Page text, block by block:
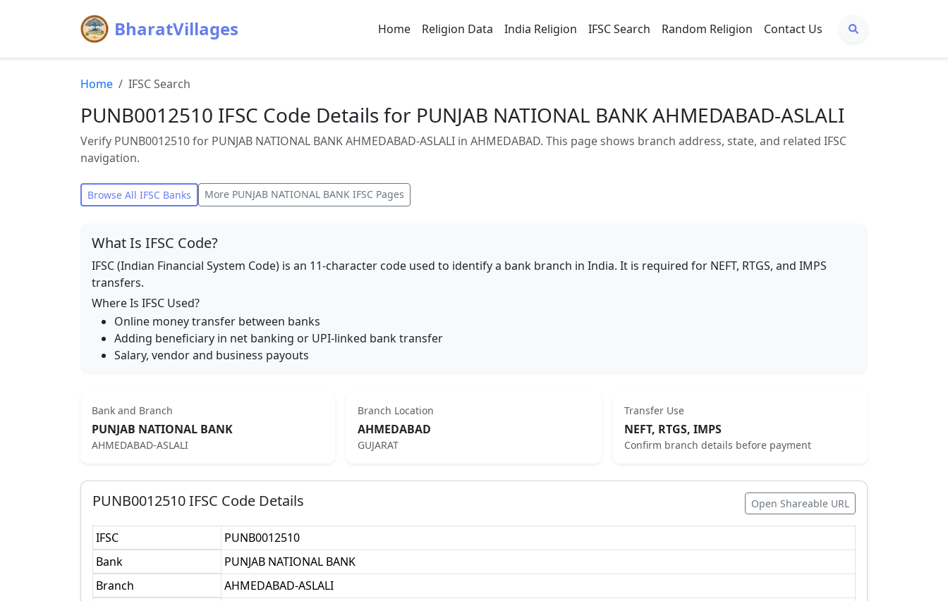
BharatVillages Home Religion Data India Religion IFSC Search Random Religion Contact Us
Home IFSC Search
PUNB0012510 IFSC Code Details for PUNJAB NATIONAL BANK AHMEDABAD-ASLALI
Verify PUNB0012510 for PUNJAB NATIONAL BANK AHMEDABAD-ASLALI in AHMEDABAD. This page shows branch address, state, and related IFSC
navigation.
Browse All IFSC Banks More PUNJAB NATIONAL BANK IFSC Pages
What Is IFSC Code?
IFSC (Indian Financial System Code) is an 11-character code used to identify a bank branch in India. It is required for NEFT, RTGS, and IMPS
transfers.
Where Is IFSC Used?
Online money transfer between banks
Adding beneficiary in net banking or UPI-linked bank transfer
Salary, vendor and business payouts
Bank and Branch
PUNJAB NATIONAL BANK
AHMEDABAD-ASLALI
Branch Location
AHMEDABAD
GUJARAT
Transfer Use
NEFT, RTGS, IMPS
Confirm branch details before payment
PUNB0012510IFSC Code Details Open Shareable URL
IFSC
PUNB0012510
Bank
PUNJAB NATIONAL BANK
Branch
AHMEDABAD-ASLALI